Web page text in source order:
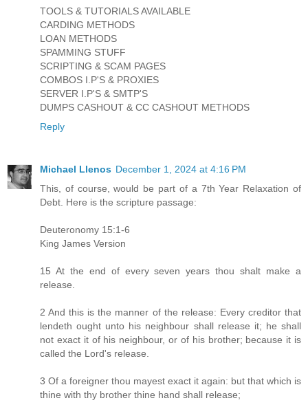
TOOLS & TUTORIALS AVAILABLE
CARDING METHODS
LOAN METHODS
SPAMMING STUFF
SCRIPTING & SCAM PAGES
COMBOS I.P'S & PROXIES
SERVER I.P'S & SMTP'S
DUMPS CASHOUT & CC CASHOUT METHODS
Reply
Michael Llenos December 1, 2024 at 4:16 PM
This, of course, would be part of a 7th Year Relaxation of
Debt. Here is the scripture passage:
Deuteronomy 15:1-6
King James Version
15 At the end of every seven years thou shalt make a
release.
2 And this is the manner of the release: Every creditor that
lendeth ought unto his neighbour shall release it; he shall
not exact it of his neighbour, or of his brother; because it is
called the Lord's release.
3 Of a foreigner thou mayest exact it again: but that which is
thine with thy brother thine hand shall release;